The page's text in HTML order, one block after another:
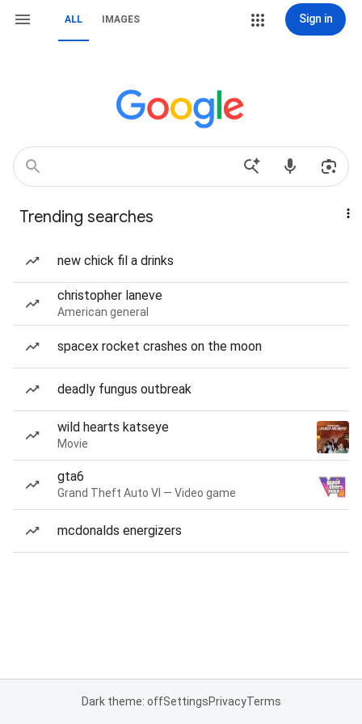
ALL IMAGES Sign in
Trending searches
new chick fil a drinks
christopher laneve
American general
spacex rocket crashes on the moon
deadly fungus outbreak
wild hearts katseye
Movie
gta6
Grand Theft Auto VI — Video game
mcdonalds energizers
Dark theme: offSettingsPrivacyTerms